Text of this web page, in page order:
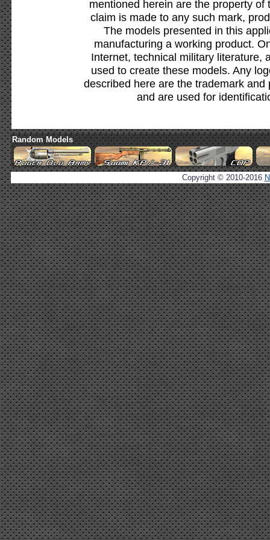
mentioned herein are the property
claim is made to any such mark,
The models presented in this
manufacturing a working product.
Internet, technical military literature,
used to create these models. Any
described here are the trademark
and are used for
Random Models
Copyright © 2010-2016